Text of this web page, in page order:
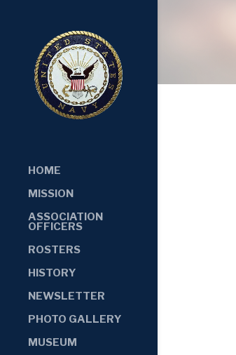
HOME
MISSION
ASSOCIATION
OFFICERS
ROSTERS
HISTORY
NEWSLETTER
PHOTO GALLERY
MUSEUM